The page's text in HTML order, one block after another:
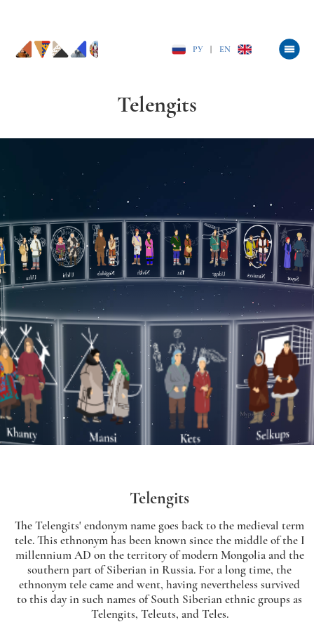
РУ EN
Telengits
Telengits
The Telengits' endonym name goes back to the medieval term
tele. This ethnonym has been known since the middle of the I
millennium AD on the territory of modern Mongolia and the
southern part of Siberian in Russia. For a long time, the
ethnonym tele came and went, having nevertheless survived
to this day in such names of South Siberian ethnic groups as
Telengits, Teleuts, and Teles.